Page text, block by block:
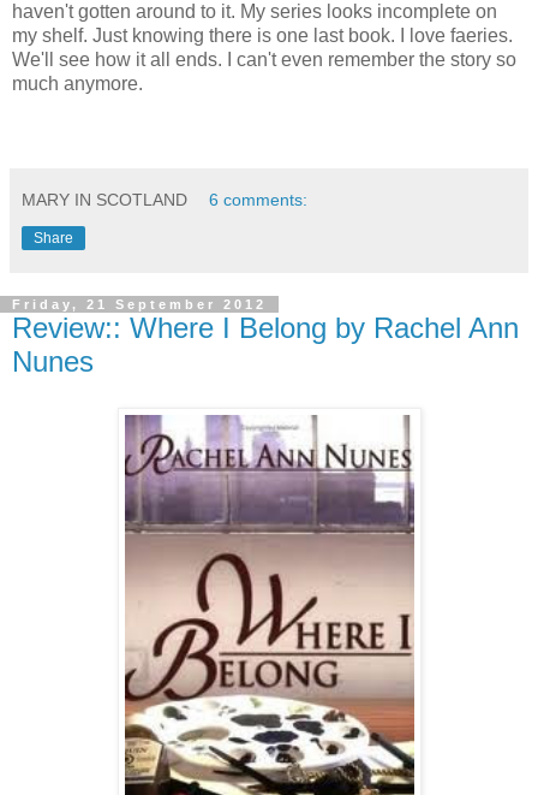
haven't gotten around to it. My series looks incomplete on
my shelf. Just knowing there is one last book. I love faeries.
We'll see how it all ends. I can't even remember the story so
much anymore.
MARY IN SCOTLAND 6 comments:
Share
Friday, 21 September 2012
Review:: Where I Belong by Rachel Ann
Nunes